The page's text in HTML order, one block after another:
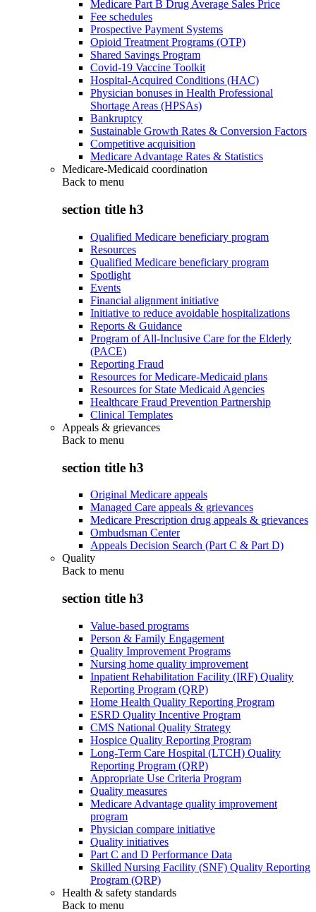
Medicare Part B Drug Average Sales Price
Fee schedules
Prospective Payment Systems
Opioid Treatment Programs (OTP)
Shared Savings Program
Covid-19 Vaccine Toolkit
Hospital-Acquired Conditions (HAC)
Physician bonuses in Health Professional
Shortage Areas (HPSAs)
Bankruptcy
Sustainable Growth Rates & Conversion Factors
Competitive acquisition
Medicare Advantage Rates & Statistics
Medicare-Medicaid coordination
Back to menu
section title h3
Qualified Medicare beneficiary program
Resources
Qualified Medicare beneficiary program
Spotlight
Events
Financial alignment initiative
Initiative to reduce avoidable hospitalizations
Reports & Guidance
Program of All-Inclusive Care for the Elderly
(PACE)
Reporting Fraud
Resources for Medicare-Medicaid plans
Resources for State Medicaid Agencies
Healthcare Fraud Prevention Partnership
Clinical Templates
Appeals & grievances
Back to menu
section title h3
Original Medicare appeals
Managed Care appeals & grievances
Medicare Prescription drug appeals & grievances
Ombudsman Center
Appeals Decision Search (Part C & Part D)
Quality
Back to menu
section title h3
Value-based programs
Person & Family Engagement
Quality Improvement Programs
Nursing home quality improvement
Inpatient Rehabilitation Facility (IRF) Quality
Reporting Program (QRP)
Home Health Quality Reporting Program
ESRD Quality Incentive Program
CMS National Quality Strategy
Hospice Quality Reporting Program
Long-Term Care Hospital (LTCH) Quality
Reporting Program (QRP)
Appropriate Use Criteria Program
Quality measures
Medicare Advantage quality improvement
program
Physician compare initiative
Quality initiatives
Part C and D Performance Data
Skilled Nursing Facility (SNF) Quality Reporting
Program (QRP)
Health & safety standards
Back to menu